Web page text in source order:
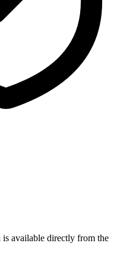
available directly from the